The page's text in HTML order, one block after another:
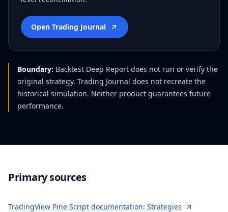
Open Trading Journal
Boundary: Backtest Deep Report does not run or verify the
original strategy. Trading Journal does not recreate the
historical simulation. Neither product guarantees future
performance.
Primary sources
TradingView Pine Script documentation: Strategies